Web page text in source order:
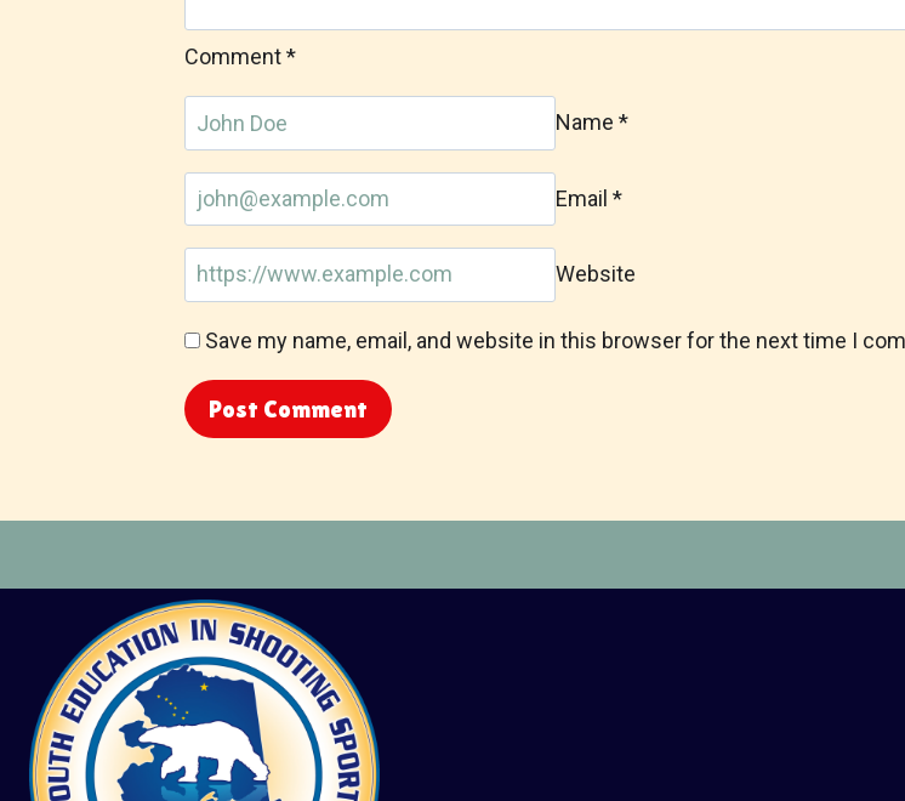
Comment*
Name *
Email *
Website
Save my name, email, and website in this browser for the next time I